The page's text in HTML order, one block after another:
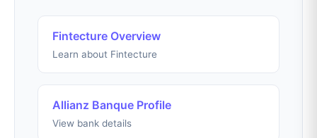
Fintecture Overview
Learn about Fintecture
Allianz Banque Profile
View bank details